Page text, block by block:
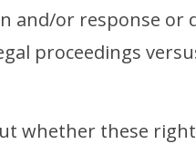
and/or response or
proceedings
whether these